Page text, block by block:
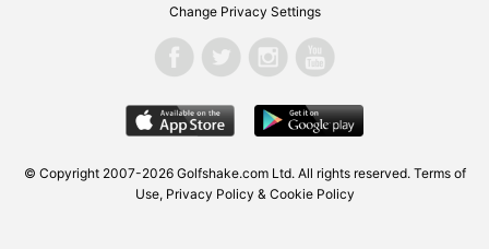
Change Privacy Settings
© Copyright 2007-2026 Golfshake.com Ltd. All rights reserved. Terms of
Use, Privacy Policy & Cookie Policy